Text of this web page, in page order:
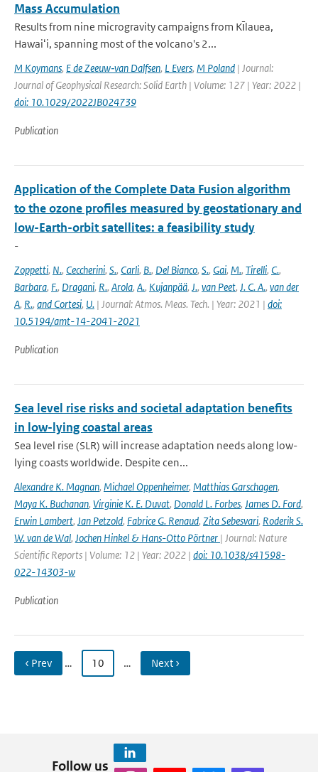
Mass Accumulation
Results from nine microgravity campaigns from Kı̄lauea,
Hawaiʻi, spanning most of the volcano's 2...
M Koymans, E de Zeeuw‐van Dalfsen, L Evers, M Poland | Journal:
Journal of Geophysical Research: Solid Earth | Volume: 127 | Year: 2022 |
doi: 10.1029/2022JB024739
Publication
Application of the Complete Data Fusion algorithm
to the ozone profiles measured by geostationary and
low-Earth-orbit satellites: a feasibility study
-
Zoppetti, N., Ceccherini, S., Carli, B., Del Bianco, S., Gai, M., Tirelli, C.,
Barbara, F., Dragani, R., Arola, A., Kujanpää, J., van Peet, J. C. A., van der
A, R., and Cortesi, U. | Journal: Atmos. Meas. Tech. | Year: 2021 | doi:
10.5194/amt-14-2041-2021
Publication
Sea level rise risks and societal adaptation benefits
in low-lying coastal areas
Sea level rise (SLR) will increase adaptation needs along low-
lying coasts worldwide. Despite cen...
Alexandre K. Magnan, Michael Oppenheimer, Matthias Garschagen,
Maya K. Buchanan, Virginie K. E. Duvat, Donald L. Forbes, James D. Ford,
Erwin Lambert, Jan Petzold, Fabrice G. Renaud, Zita Sebesvari, Roderik S.
W. van de Wal, Jochen Hinkel & Hans-Otto Pörtner | Journal: Nature
Scientific Reports | Volume: 12 | Year: 2022 | doi: 10.1038/s41598-
022-14303-w
Publication
‹ Prev … 10 … Next ›
Follow us